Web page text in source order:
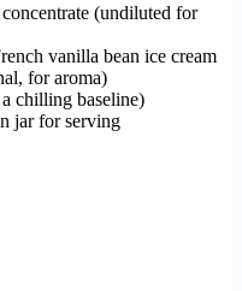
(undiluted for
vanilla bean ice cream
for aroma)
chilling baseline)
jar for serving